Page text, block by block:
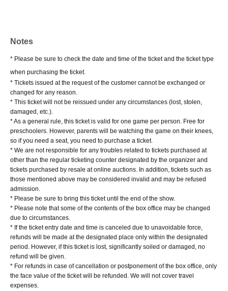
Notes
* Please be sure to check the date and time of the ticket and the ticket type
when purchasing the ticket.
* Tickets issued at the request of the customer cannot be exchanged or
changed for any reason.
* This ticket will not be reissued under any circumstances (lost, stolen,
damaged, etc.).
* As a general rule, this ticket is valid for one game per person. Free for
preschoolers. However, parents will be watching the game on their knees,
so if you need a seat, you need to purchase a ticket.
* We are not responsible for any troubles related to tickets purchased at
other than the regular ticketing counter designated by the organizer and
tickets purchased by resale at online auctions. In addition, tickets such as
those mentioned above may be considered invalid and may be refused
admission.
* Please be sure to bring this ticket until the end of the show.
* Please note that some of the contents of the box office may be changed
due to circumstances.
* If the ticket entry date and time is canceled due to unavoidable force,
refunds will be made at the designated place only within the designated
period. However, if this ticket is lost, significantly soiled or damaged, no
refund will be given.
* For refunds in case of cancellation or postponement of the box office, only
the face value of the ticket will be refunded. We will not cover travel
expenses.